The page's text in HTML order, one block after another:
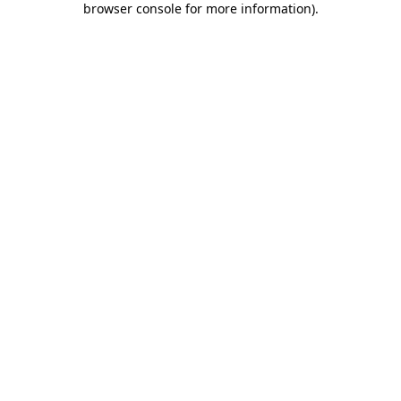
browser console for more information).